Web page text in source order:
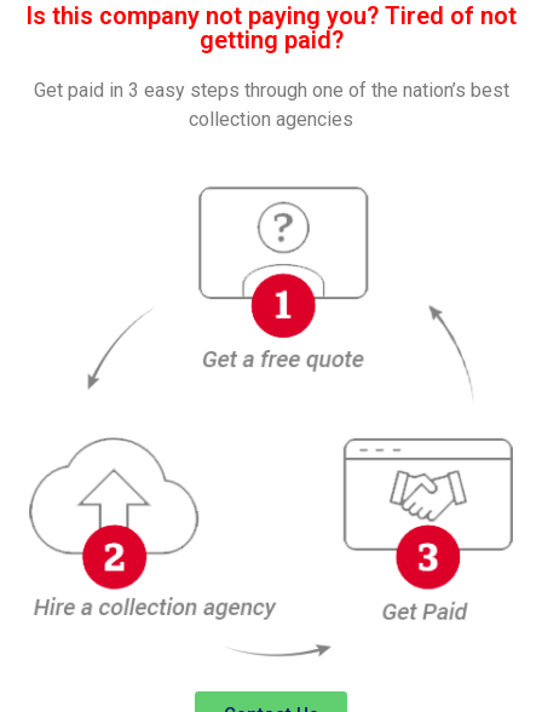
Is this company not paying you? Tired of not
getting paid?
Get paid in 3 easy steps through one of the nation’s best
collection agencies